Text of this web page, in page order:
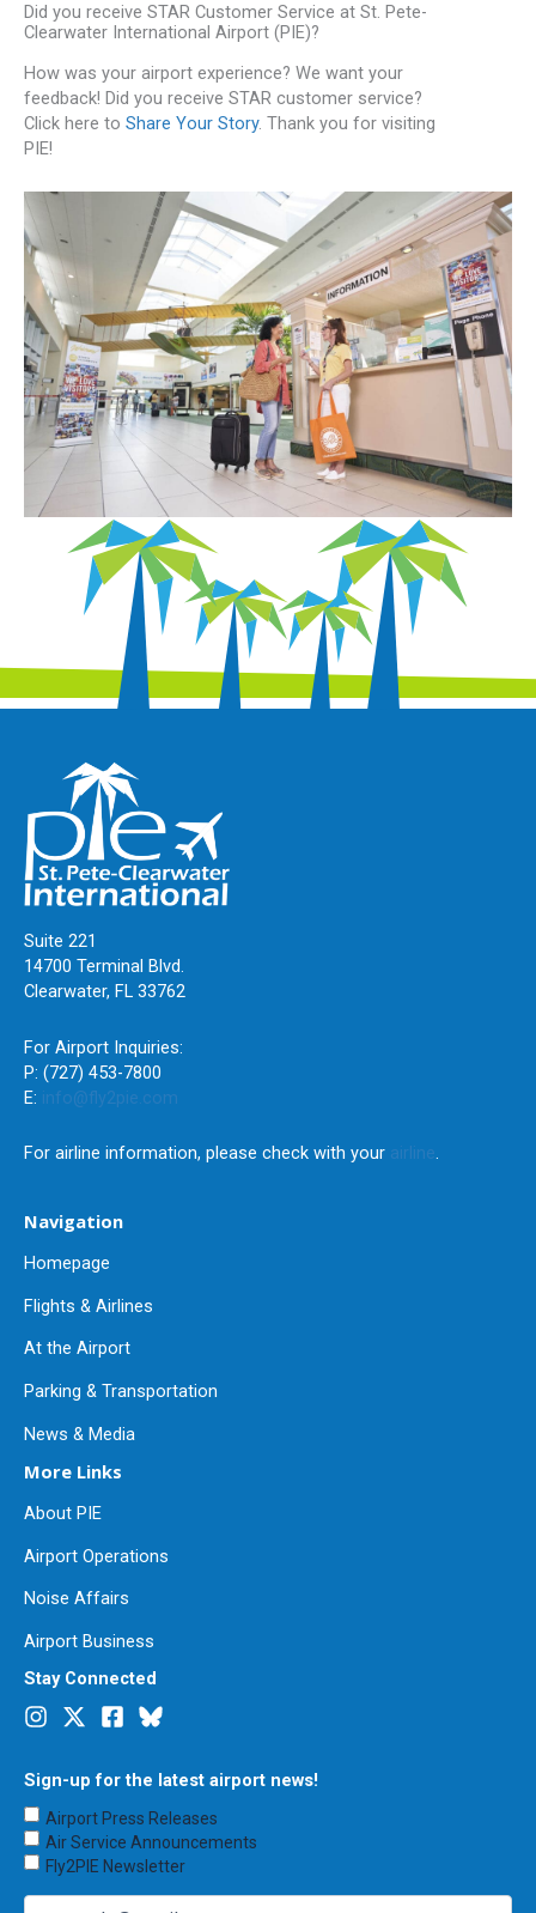
Did you receive STAR Customer Service at St. Pete-
Clearwater International Airport (PIE)?
How was your airport experience? We want your
feedback! Did you receive STAR customer service?
Click here to Share Your Story. Thank you for visiting
PIE!
Suite 221
14700 Terminal Blvd.
Clearwater, FL 33762
For Airport Inquiries:
P: (727) 453-7800
E: info@fly2pie.com
For airline information, please check with your airline.
Navigation
Homepage
Flights & Airlines
At the Airport
Parking & Transportation
News & Media
More Links
About PIE
Airport Operations
Noise Affairs
Airport Business
Stay Connected
Sign-up for the latest airport news!
Choose
Emails
to
Airport Press Releases
Air Service Announcements
Fly2PIE Newsletter